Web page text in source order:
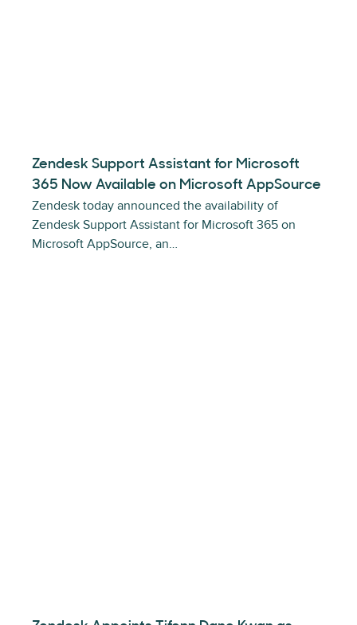
Zendesk Support Assistant for Microsoft
365 Now Available on Microsoft AppSource
Zendesk today announced the availability of
Zendesk Support Assistant for Microsoft 365 on
Microsoft AppSource, an…